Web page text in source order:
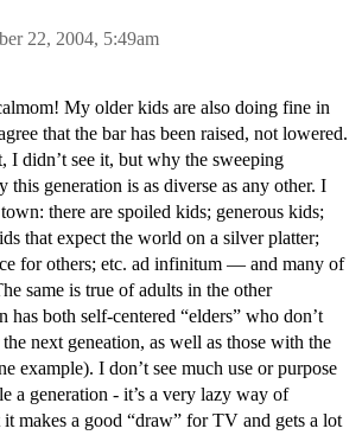
22, 2004, 5:49am
My older kids are also doing fine in
that the bar has been raised, not lowered.
I didn’t see it, but why the sweeping
this generation is as diverse as any other. I
there are spoiled kids; generous kids;
that expect the world on a silver platter;
for others; etc. ad infinitum — and many of
same is true of adults in the other
has both self-centered “elders” who don’t
next geneation, as well as those with the
example). I don’t see much use or purpose
a generation - it’s a very lazy way of
makes a good “draw” for TV and gets a lot